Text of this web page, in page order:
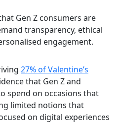
Gen Z consumers are
transparency, ethical
engagement.
27% of Valentine’s
that Gen Z and
spend on occasions that
limited notions that
on digital experiences